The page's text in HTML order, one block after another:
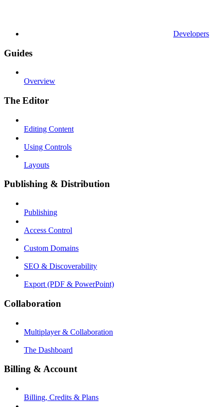
Developers
Guides
Overview
The Editor
Editing Content
Using Controls
Layouts
Publishing & Distribution
Publishing
Access Control
Custom Domains
SEO & Discoverability
Export (PDF & PowerPoint)
Collaboration
Multiplayer & Collaboration
The Dashboard
Billing & Account
Billing, Credits & Plans